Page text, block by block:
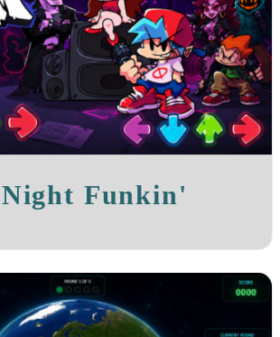
Funkin'